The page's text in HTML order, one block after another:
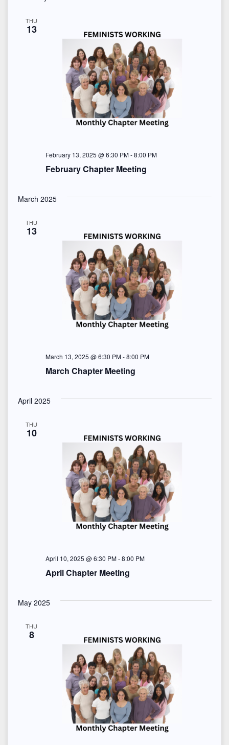
THU
13
February Chapter Meeting
February 13, 2025 @ 6:30 PM-8:00 PM
March 2025
THU
13
March Chapter Meeting
March 13, 2025 @ 6:30 PM-8:00 PM
April 2025
THU
10
April Chapter Meeting
April 10, 2025 @ 6:30 PM-8:00 PM
May 2025
THU
8